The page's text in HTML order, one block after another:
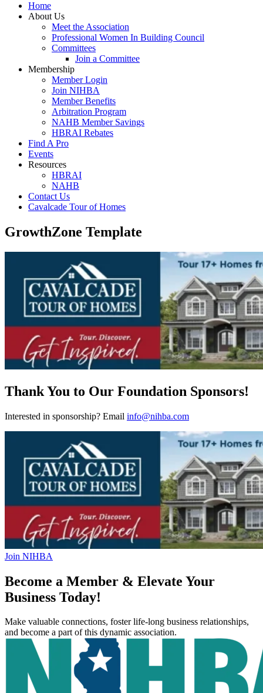
Home
About Us
Meet the Association
Professional Women In Building Council
Committees
Join a Committee
Membership
Member Login
Join NIHBA
Member Benefits
Arbitration Program
NAHB Member Savings
HBRAI Rebates
Find A Pro
Events
Resources
HBRAI
NAHB
Contact Us
Cavalcade Tour of Homes
GrowthZone Template
Thank You to Our Foundation Sponsors!
Interested in sponsorship? Email info@nihba.com
Join NIHBA
Become a Member & Elevate Your
Business Today!
Make valuable connections, foster life-long business relationships,
and become a part of this dynamic association.